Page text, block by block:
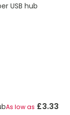
USB hub
As low as £3.33